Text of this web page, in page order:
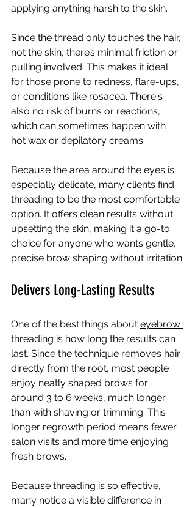
applying anything harsh to the skin.
Since the thread only touches the hair,
not the skin, there’s minimal friction or
pulling involved. This makes it ideal
for those prone to redness, flare-ups,
or conditions like rosacea. There's
also no risk of burns or reactions,
which can sometimes happen with
hot wax or depilatory creams.
Because the area around the eyes is
especially delicate, many clients find
threading to be the most comfortable
option. It offers clean results without
upsetting the skin, making it a go-to
choice for anyone who wants gentle,
precise brow shaping without irritation.
Delivers Long-Lasting Results
One of the best things about eyebrow
threading is how long the results can
last. Since the technique removes hair
directly from the root, most people
enjoy neatly shaped brows for
around 3 to 6 weeks, much longer
than with shaving or trimming. This
longer regrowth period means fewer
salon visits and more time enjoying
fresh brows.
Because threading is so effective,
many notice a visible difference in